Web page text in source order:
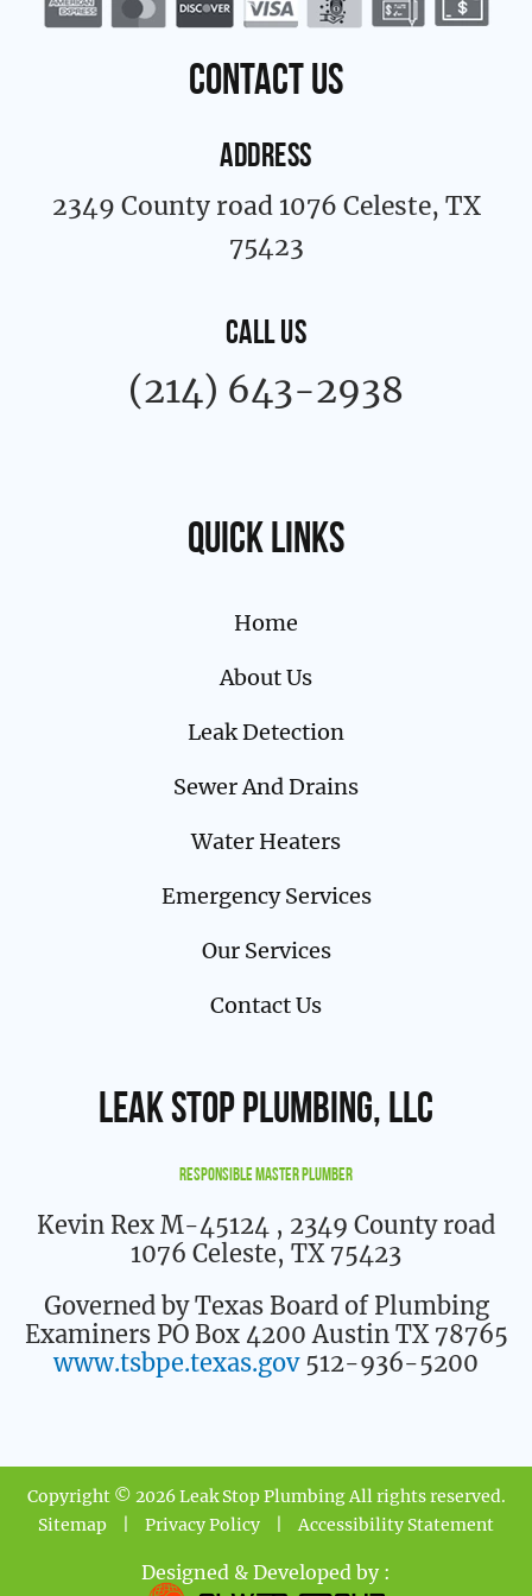
o
o
k
-
f
g
r
a
m
contact us
ADDRESS
2349 County road 1076 Celeste, TX
75423
CALL US
(214) 643-2938
Quick links
Home
About Us
Leak Detection
Sewer And Drains
Water Heaters
Emergency Services
Our Services
Contact Us
Leak Stop Plumbing, LLC
Responsible Master Plumber
Kevin Rex M-45124 , 2349 County road
1076 Celeste, TX 75423
Governed by Texas Board of Plumbing
Examiners PO Box 4200 Austin TX 78765
www.tsbpe.texas.gov512-936-5200
Copyright © 2026 Leak Stop Plumbing All rights reserved.
Sitemap
Privacy Policy Accessibility Statement
Designed & Developed by :